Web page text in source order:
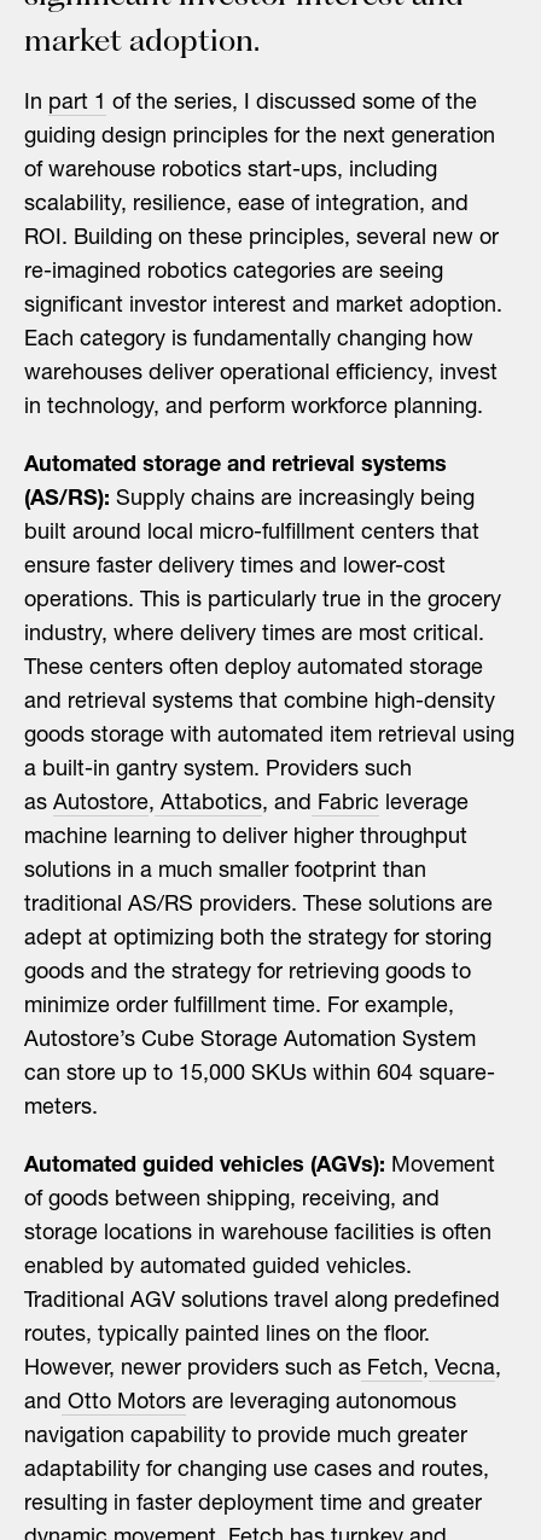
market adoption.
In part 1 of the series, I discussed some of the
guiding design principles for the next generation
of warehouse robotics start-ups, including
scalability, resilience, ease of integration, and
ROI. Building on these principles, several new or
re-imagined robotics categories are seeing
significant investor interest and market adoption.
Each category is fundamentally changing how
warehouses deliver operational efficiency, invest
in technology, and perform workforce planning.
Automated storage and retrieval systems
(AS/RS): Supply chains are increasingly being
built around local micro-fulfillment centers that
ensure faster delivery times and lower-cost
operations. This is particularly true in the grocery
industry, where delivery times are most critical.
These centers often deploy automated storage
and retrieval systems that combine high-density
goods storage with automated item retrieval using
a built-in gantry system. Providers such
as Autostore, Attabotics, and Fabric leverage
machine learning to deliver higher throughput
solutions in a much smaller footprint than
traditional AS/RS providers. These solutions are
adept at optimizing both the strategy for storing
goods and the strategy for retrieving goods to
minimize order fulfillment time. For example,
Autostore’s Cube Storage Automation System
can store up to 15,000 SKUs within 604 square-
meters.
Automated guided vehicles (AGVs): Movement
of goods between shipping, receiving, and
storage locations in warehouse facilities is often
enabled by automated guided vehicles.
Traditional AGV solutions travel along predefined
routes, typically painted lines on the floor.
However, newer providers such as Fetch, Vecna,
and Otto Motors are leveraging autonomous
navigation capability to provide much greater
adaptability for changing use cases and routes,
resulting in faster deployment time and greater